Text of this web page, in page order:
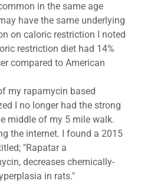
in the same age
have the same underlying
on caloric restriction I noted
restriction diet had 14%
compared to American
my rapamycin based
I no longer had the strong
middle of my 5 mile walk.
the internet. I found a 2015
"Rapatar a
decreases chemically-
in rats."